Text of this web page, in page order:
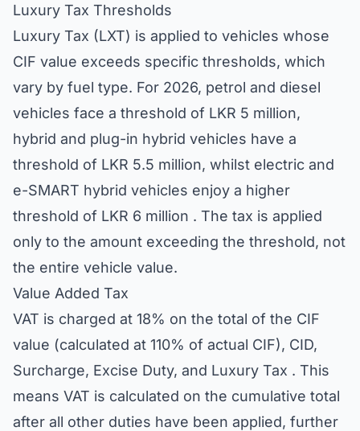
Luxury Tax Thresholds
Luxury Tax (LXT) is applied to vehicles whose
CIF value exceeds specific thresholds, which
vary by fuel type. For 2026, petrol and diesel
vehicles face a threshold of LKR 5 million,
hybrid and plug-in hybrid vehicles have a
threshold of LKR 5.5 million, whilst electric and
e-SMART hybrid vehicles enjoy a higher
threshold of LKR 6 million . The tax is applied
only to the amount exceeding the threshold, not
the entire vehicle value.
Value Added Tax
VAT is charged at 18% on the total of the CIF
value (calculated at 110% of actual CIF), CID,
Surcharge, Excise Duty, and Luxury Tax . This
means VAT is calculated on the cumulative total
after all other duties have been applied, further